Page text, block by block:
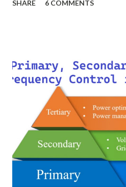
impedance — as fractions of
modeling, and enabling
levels. Because of these
essential in fault analysis, load
testing, and short-circuit
Unit System? The per unit
y ( p u ) = A c t u a l V a l u e B a
Quantity_{(pu)} = \dfrac{Actual \
SHARE 6 COMMENTS